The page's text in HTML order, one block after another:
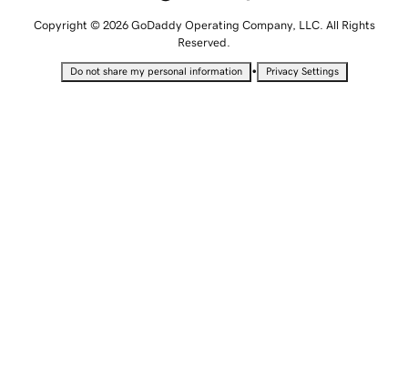
Copyright © 2026 GoDaddy Operating Company, LLC. All Rights
Reserved.
Do not share my personal information • Privacy Settings